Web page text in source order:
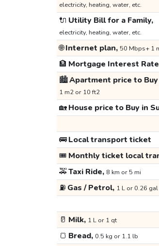
electricity, heating, water, etc.
🔌 Utility Bill for a Family,
electricity, heating, water, etc.
🌐Internet plan, 50 Mbps+ 1
🏦 Mortgage Interest
🏙️Apartment price to
1 m2 or 10 ft2
🏡House price to Buy in
🚌Local transport ticket
🎟️ Monthly ticket local
🚕Taxi Ride, 8 km or 5 mi
⛽ Gas / Petrol, 1 L or 0.26 gal
🥛 Milk, 1 L or 1 qt
🍞 Bread, 0.5 kg or 1.1 lb